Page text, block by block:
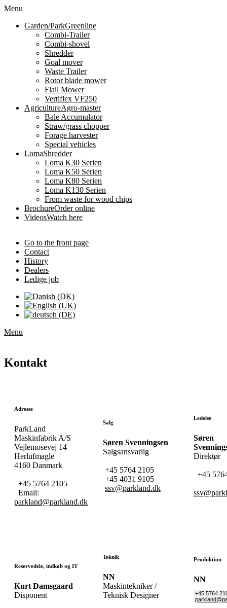
Menu
Garden/ParkGreenline
Combi-Trailer
Combi-shovel
Shredder
Goal mover
Waste Trailer
Rotor blade mower
Flail Mower
Vertiflex VF250
AgricultureAgro-master
Bale Accumulator
Straw/grass chopper
Forage harvester
Special vehicles
LomaShredder
Loma K30 Serien
Loma K50 Serien
Loma K80 Serien
Loma K130 Serien
From waste for wood chips
BrochureOrder online
VideosWatch here
Go to the front page
Contact
History
Dealers
Ledige job
Menu
Kontakt
Adresse
ParkLand
Maskinfabrik A/S
Vejlemosevej 14
Herlufmagle
4160 Danmark
+45 5764 2105
Email:
parkland@parkland.dk
Salg
Søren Svenningsen
Salgsansvarlig
+45 5764 2105
+45 4031 9105
ssv@parkland.dk
Ledelse
Søren
Direktør
+45
Reservedele, indkøb og IT
Kurt Damsgaard
Disponent
Teknik
NN
Maskintekniker /
Teknisk Designer
Produktion
+45 5764